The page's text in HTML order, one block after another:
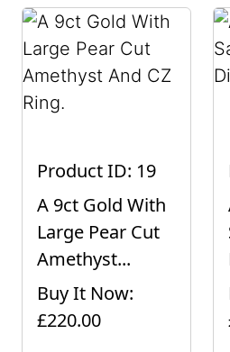
Product ID: 19
A 9ct Gold With
Large Pear Cut
Amethyst...
Buy It Now:
£220.00